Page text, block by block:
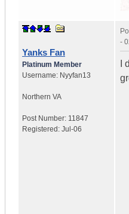
Yanks Fan
Platinum Member
Username: Nyyfan13
Northern VA
Post Number: 11847
Registered: Jul-06
-
I